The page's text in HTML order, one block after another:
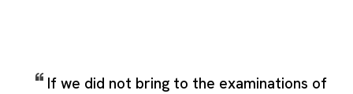
If we did not bring to the examinations of